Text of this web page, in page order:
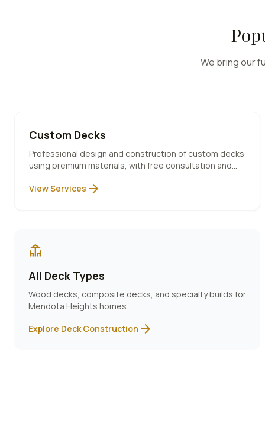
We bring our
Custom Decks
Professional design and construction of custom decks
using premium materials, with free consultation and
View Services arrow_forward
deck
All Deck Types
Wood decks, composite decks, and specialty builds for
Mendota Heights homes.
Explore Deck Construction arrow_forward